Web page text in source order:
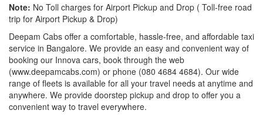
Note: No Toll charges for Airport Pickup and Drop ( Toll-free road
trip for Airport Pickup & Drop)
Deepam Cabs offer a comfortable, hassle-free, and affordable taxi
service in Bangalore. We provide an easy and convenient way of
booking our Innova cars, book through the web
(www.deepamcabs.com) or phone (080 4684 4684). Our wide
range of fleets is available for all your travel needs at anytime and
anywhere. We provide doorstep pickup and drop to offer you a
convenient way to travel everywhere.